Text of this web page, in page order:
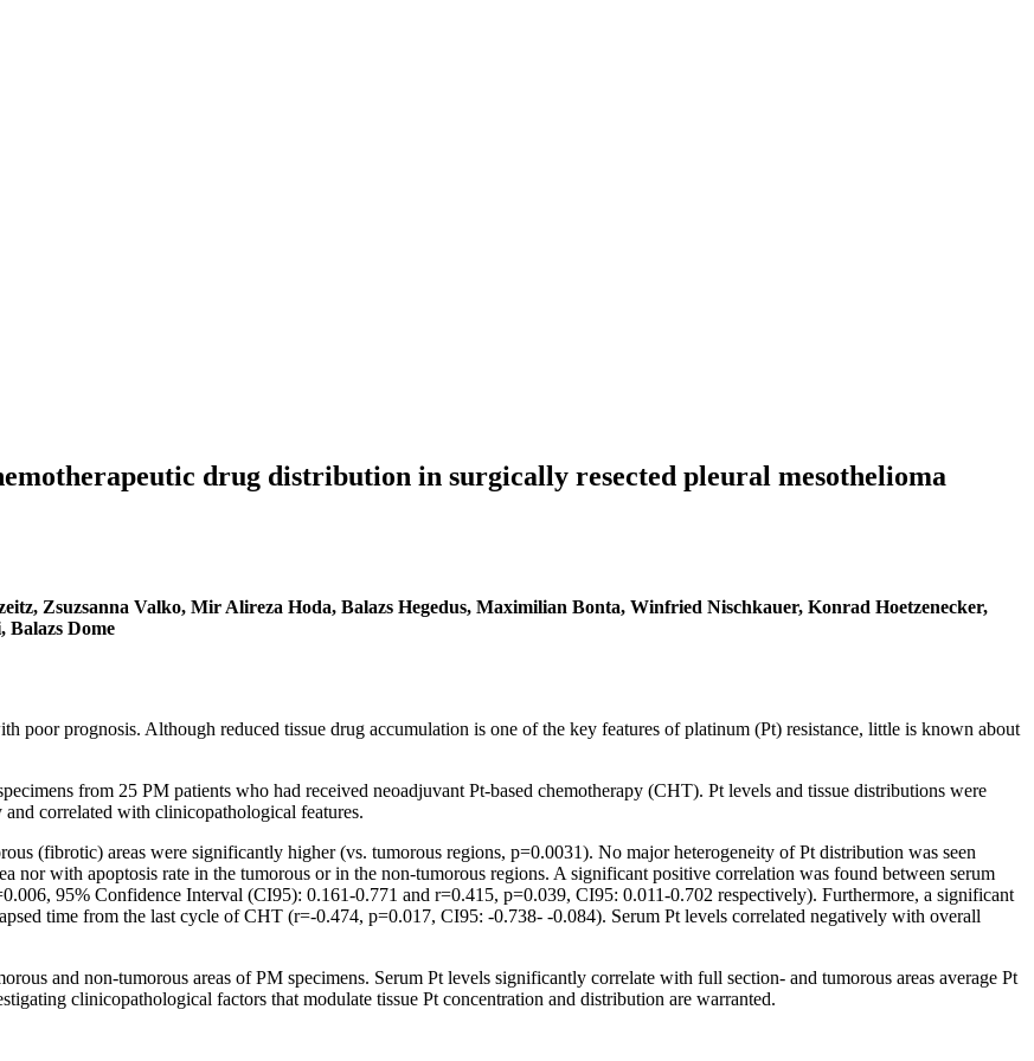
drug distribution in surgically resected pleural mesothelioma
Zsuzsanna Valko, Mir Alireza Hoda, Balazs Hegedus, Maximilian Bonta, Winfried Nischkauer, Konrad Hoetzenecker,
Balazs Dome
poor prognosis. Although reduced tissue drug accumulation is one of the key features of platinum (Pt) resistance, little is known about
from 25 PM patients who had received neoadjuvant Pt-based chemotherapy (CHT). Pt levels and tissue distributions were
correlated with clinicopathological features.
(fibrotic) areas were significantly higher (vs. tumorous regions, p=0.0031). No major heterogeneity of Pt distribution was seen
nor with apoptosis rate in the tumorous or in the non-tumorous regions. A significant positive correlation was found between serum
95% Confidence Interval (CI95): 0.161-0.771 and r=0.415, p=0.039, CI95: 0.011-0.702 respectively). Furthermore, a significant
time from the last cycle of CHT (r=-0.474, p=0.017, CI95: -0.738- -0.084). Serum Pt levels correlated negatively with overall
and non-tumorous areas of PM specimens. Serum Pt levels significantly correlate with full section- and tumorous areas average Pt
clinicopathological factors that modulate tissue Pt concentration and distribution are warranted.